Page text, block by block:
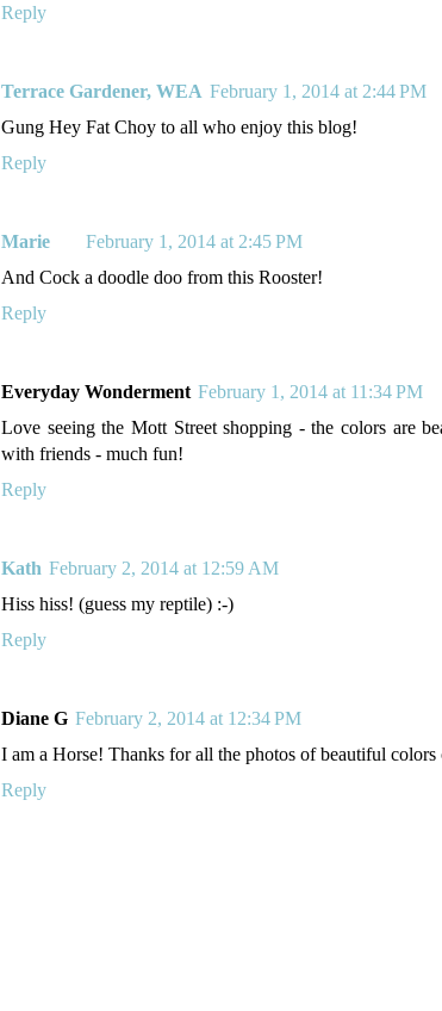
Reply
Terrace Gardener, WEA February 1, 2014 at 2:44 PM
Gung Hey Fat Choy to all who enjoy this blog!
Reply
Marie
February 1, 2014 at 2:45 PM
And Cock a doodle doo from this Rooster!
Reply
Everyday Wonderment February 1, 2014 at 11:34 PM
Love seeing the Mott Street shopping - the colors are
with friends - much fun!
Reply
Kath February 2, 2014 at 12:59 AM
Hiss hiss! (guess my reptile) :-)
Reply
Diane G February 2, 2014 at 12:34 PM
I am a Horse! Thanks for all the photos of beautiful
Reply